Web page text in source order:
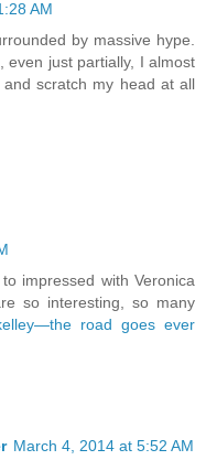
AM
by massive hype.
even just partially, I almost
scratch my head at all
impressed with Veronica
so interesting, so many
road goes ever
March 4, 2014 at 5:52 AM